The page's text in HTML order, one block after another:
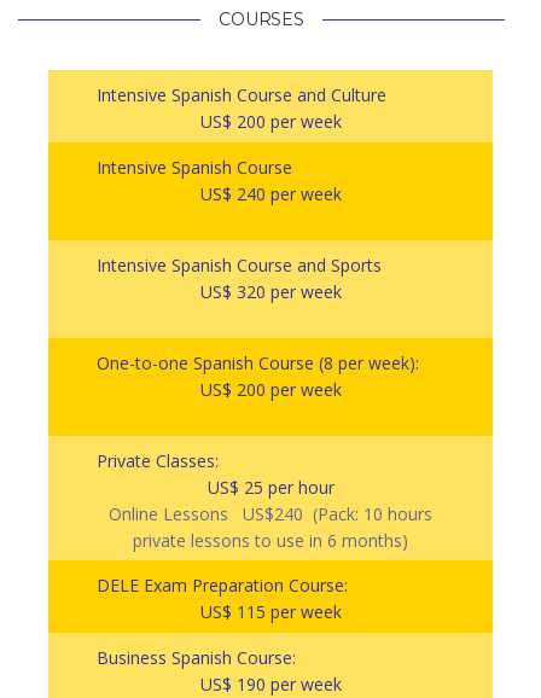
COURSES
Intensive Spanish Course and Culture
US$ 200 per week
Intensive Spanish Course
US$ 240 per week
Intensive Spanish Course and Sports
US$ 320 per week
One-to-one Spanish Course (8 per week):
US$ 200 per week
Private Classes:
US$ 25 per hour
Online Lessons US$240 (Pack: 10 hours
private lessons to use in 6 months)
DELE Exam Preparation Course:
US$ 115 per week
Business Spanish Course:
US$ 190 per week